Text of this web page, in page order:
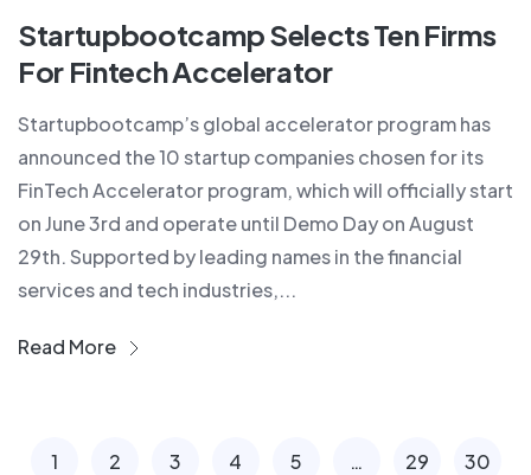
Startupbootcamp Selects Ten Firms
For Fintech Accelerator​
Startupbootcamp’s global accelerator program has
announced the 10 startup companies chosen for its
FinTech Accelerator program, which will officially start
on June 3rd and operate until Demo Day on August
29th. Supported by leading names in the financial
services and tech industries,...
Read More
1 2 3 4 5 … 29
30